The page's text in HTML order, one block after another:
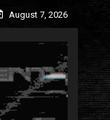
August 7, 2026